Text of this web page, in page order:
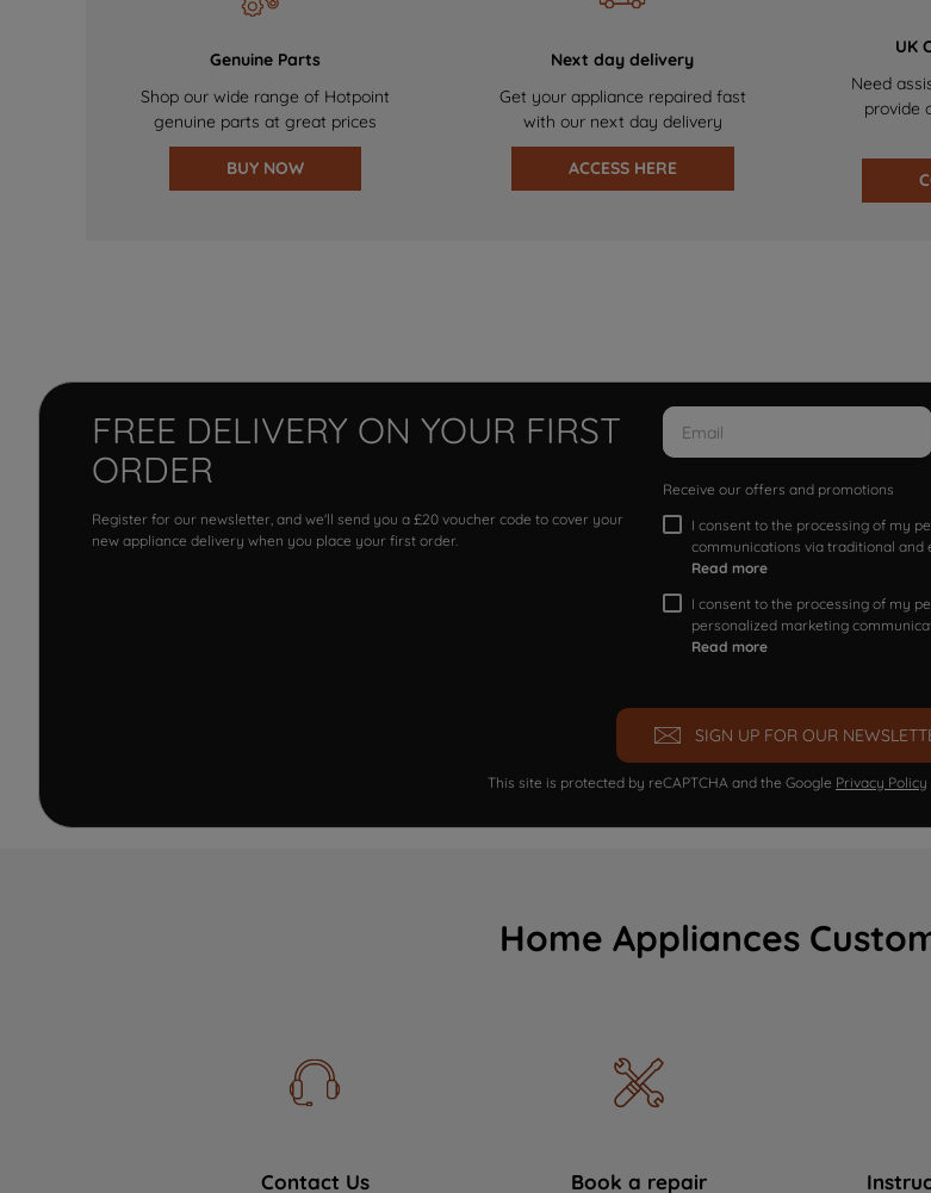
Genuine Parts
Shop our wide range of Hotpoint
genuine parts at great prices
BUY NOW
Next day delivery
Get your appliance repaired fast
with our next day delivery
ACCESS HERE
UK
Need
provide
FREE DELIVERY ON YOUR FIRST
ORDER
Register for our newsletter, and we'll send you a £20 voucher code to cover your
new appliance delivery when you place your first order.
Receive our offers and promotions
I consent to the processing of my
communications via traditional and
Read more
I consent to the processing of my
personalized marketing
Read more
SIGN UP FOR OUR
This site is protected by reCAPTCHA and the Google Privacy Policy
Home Appliances
Contact Us
Book a repair